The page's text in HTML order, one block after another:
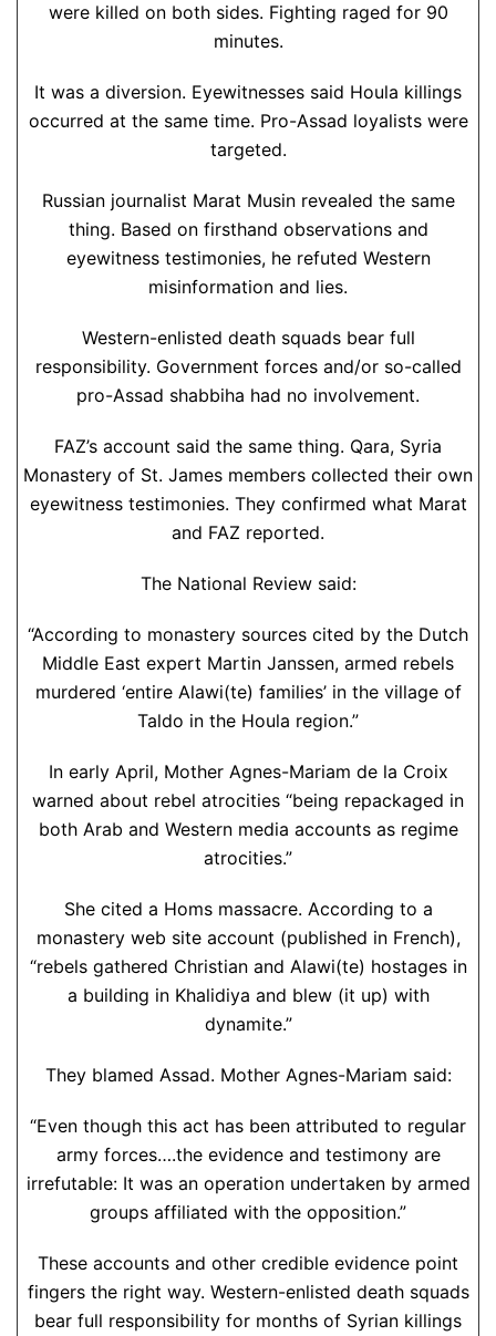
were killed on both sides. Fighting raged for 90
minutes.
It was a diversion. Eyewitnesses said Houla killings
occurred at the same time. Pro-Assad loyalists were
targeted.
Russian journalist Marat Musin revealed the same
thing. Based on firsthand observations and
eyewitness testimonies, he refuted Western
misinformation and lies.
Western-enlisted death squads bear full
responsibility. Government forces and/or so-called
pro-Assad shabbiha had no involvement.
FAZ’s account said the same thing. Qara, Syria
Monastery of St. James members collected their own
eyewitness testimonies. They confirmed what Marat
and FAZ reported.
The National Review said:
“According to monastery sources cited by the Dutch
Middle East expert Martin Janssen, armed rebels
murdered ‘entire Alawi(te) families’ in the village of
Taldo in the Houla region.”
In early April, Mother Agnes-Mariam de la Croix
warned about rebel atrocities “being repackaged in
both Arab and Western media accounts as regime
atrocities.”
She cited a Homs massacre. According to a
monastery web site account (published in French),
“rebels gathered Christian and Alawi(te) hostages in
a building in Khalidiya and blew (it up) with
dynamite.”
They blamed Assad. Mother Agnes-Mariam said:
“Even though this act has been attributed to regular
army forces….the evidence and testimony are
irrefutable: It was an operation undertaken by armed
groups affiliated with the opposition.”
These accounts and other credible evidence point
fingers the right way. Western-enlisted death squads
bear full responsibility for months of Syrian killings